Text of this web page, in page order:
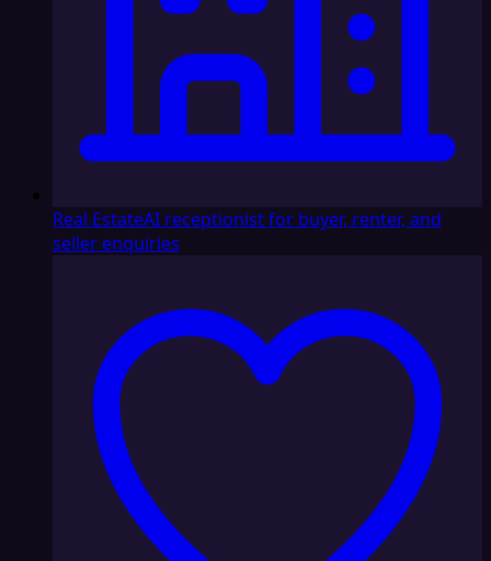
Real EstateAI receptionist for buyer, renter, and
seller enquiries